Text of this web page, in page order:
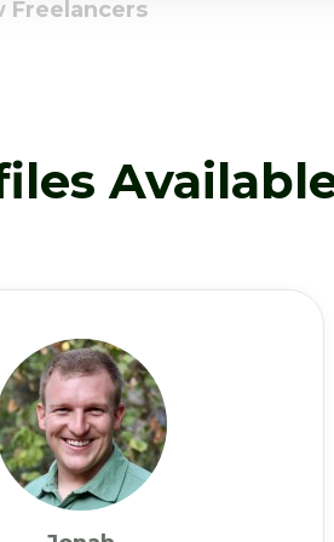
Freelancers